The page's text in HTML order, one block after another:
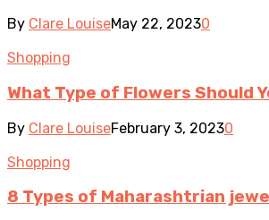
By Clare LouiseMay 22, 20230
Shopping
What Type of Flowers Should
By Clare LouiseFebruary 3, 20230
Shopping
8 Types of Maharashtrian